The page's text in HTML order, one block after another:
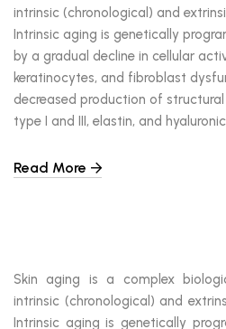
intrinsic (chronological) and
Intrinsic aging is genetically
by a gradual decline in cellular
keratinocytes, and fibroblast
decreased production of
type I and III, elastin, and
Read More
Skin aging is a complex
intrinsic (chronological) and
Intrinsic aging is genetically